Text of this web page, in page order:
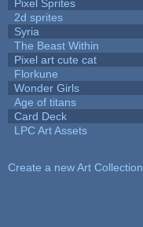
Pixel Sprites
2d sprites
Syria
The Beast Within
Pixel art cute cat
Florkune
Wonder Girls
Age of titans
Card Deck
LPC Art Assets
Create a new Art Collection